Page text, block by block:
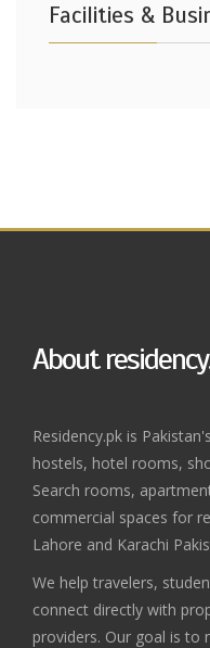
Facilities &
About
Residency.pk is
hostels, hotel rooms,
Search rooms,
commercial spaces for
Lahore and Karachi
We help travelers,
connect directly with
providers. Our goal is to